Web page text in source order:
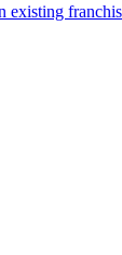
existing